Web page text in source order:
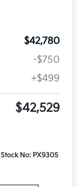
$42,780
-$750
+$499
$42,529
Stock No: PX9305